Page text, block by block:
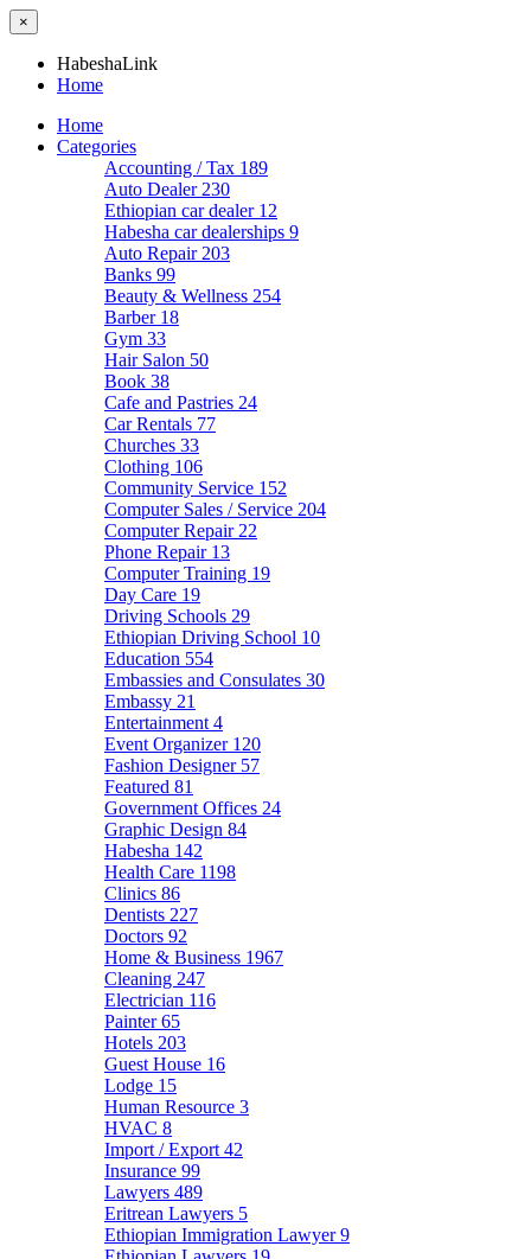
×
HabeshaLink
Home
Home
Categories
Accounting / Tax 189
Auto Dealer 230
Ethiopian car dealer 12
Habesha car dealerships 9
Auto Repair 203
Banks 99
Beauty & Wellness 254
Barber 18
Gym 33
Hair Salon 50
Book 38
Cafe and Pastries 24
Car Rentals 77
Churches 33
Clothing 106
Community Service 152
Computer Sales / Service 204
Computer Repair 22
Phone Repair 13
Computer Training 19
Day Care 19
Driving Schools 29
Ethiopian Driving School 10
Education 554
Embassies and Consulates 30
Embassy 21
Entertainment 4
Event Organizer 120
Fashion Designer 57
Featured 81
Government Offices 24
Graphic Design 84
Habesha 142
Health Care 1198
Clinics 86
Dentists 227
Doctors 92
Home & Business 1967
Cleaning 247
Electrician 116
Painter65
Hotels 203
Guest House 16
Lodge 15
Human Resource 3
HVAC 8
Import / Export 42
Insurance 99
Lawyers 489
Eritrean Lawyers 5
Ethiopian Immigration Lawyer9